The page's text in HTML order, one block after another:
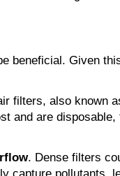
beneficial. Given
filters, also known
and are
. Dense filters